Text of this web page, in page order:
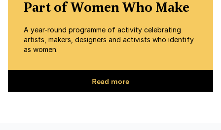
Part of Women Who Make
A year-round programme of activity celebrating
artists, makers, designers and activists who identify
as women.
Read more